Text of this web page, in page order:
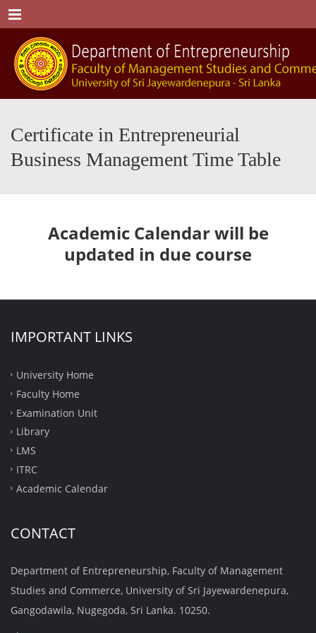
Menu
Certificate in Entrepreneurial
Business Management Time Table
Academic Calendar will be
updated in due course
IMPORTANT LINKS
University Home
Faculty Home
Examination Unit
Library
LMS
ITRC
Academic Calendar
CONTACT
Department of Entrepreneurship, Faculty of Management
Studies and Commerce, University of Sri Jayewardenepura,
Gangodawila, Nugegoda, Sri Lanka. 10250.